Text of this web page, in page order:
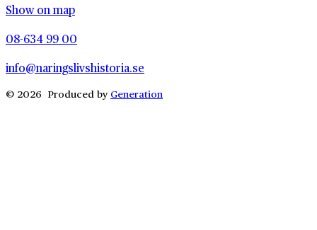
Show on map
08-634 99 00
info@naringslivshistoria.se
© 2026 Produced by Generation